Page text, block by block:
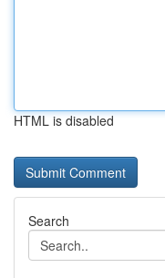
HTML is disabled
Search